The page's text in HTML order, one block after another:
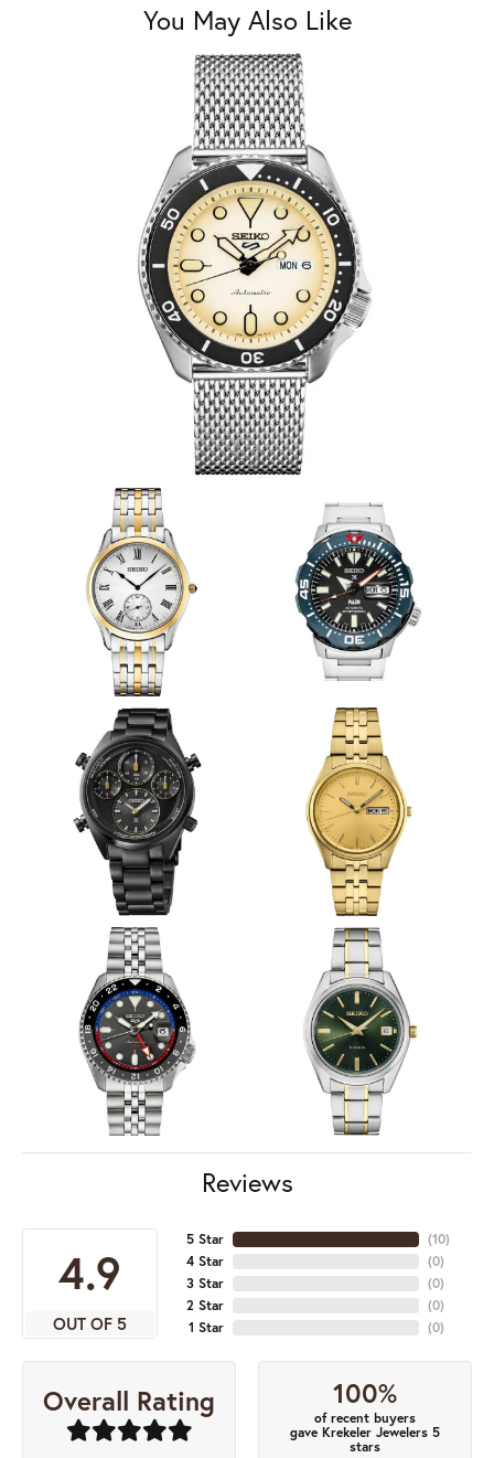
You May Also Like
Reviews
4.9
OUT OF 5
5 Star
4 Star
3 Star
2 Star
1 Star
(10)
(0)
(0)
(0)
(0)
Overall Rating 100%
of recent buyers
gave Krekeler Jewelers 5
stars